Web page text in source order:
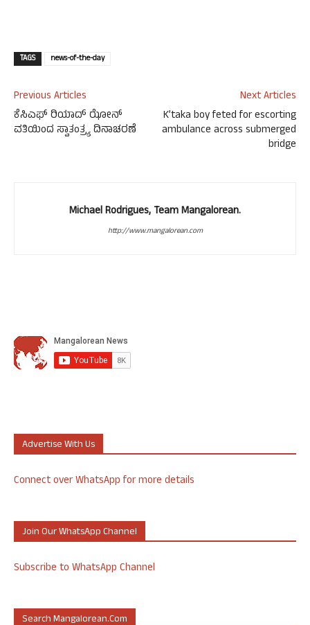
TAGS news-of-the-day
Previous Articles
ಕೆಸಿಎಫ್ ರಿಯಾದ್ ಝೋನ್
ವತಿಯಿಂದ ಸ್ವಾತಂತ್ರ್ಯ ದಿನಾಚರಣೆ
Next Articles
K’taka boy feted for escorting
ambulance across submerged
bridge
Michael Rodrigues, Team Mangalorean.
http://www.mangalorean.com
Advertise With Us
Connect over WhatsApp for more details
Join Our WhatsApp Channel
Subscribe to WhatsApp Channel
Search Mangalorean.com